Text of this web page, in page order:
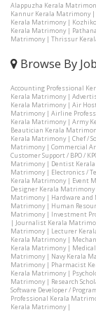
Alappuzha Kerala
Kannur Kerala Matrimony|
Kerala Matrimony|
Kerala Matrimony|
Matrimony| Thrissur
Browse By Job
Accounting Professional
Kerala Matrimony|
Kerala Matrimony| Air
Matrimony| Airline
Kerala Matrimony| Army
Beautician Kerala
Kerala Matrimony| Chef /
Matrimony| Commercial
Customer Support / BPO /
Matrimony| Dentist
Matrimony| Electronics /
Kerala Matrimony| Event
Designer Kerala Matrimony
Matrimony| Hardware
Matrimony| Human
Matrimony| Investment
| Journalist Kerala
Matrimony| Lecturer
Kerala Matrimony|
Kerala Matrimony|
Matrimony| Navy Kerala
Matrimony| Pharmacist
Kerala Matrimony|
Matrimony| Research
Software Developer /
Professional Kerala
Kerala Matrimony|